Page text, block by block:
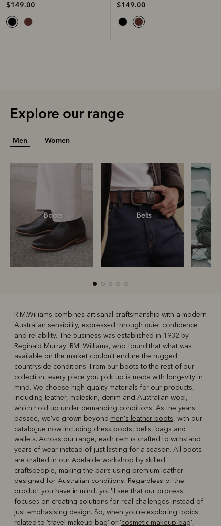
$149.00
$149.00
Explore our range
Men Women
Boots Belts
Boots Belts
R.M.Williams combines artisanal craftsmanship with a modern
Australian sensibility, expressed through quiet confidence
and reliability. The business was established in 1932 by
Reginald Murray 'RM' Williams, who found that what was
available on the market couldn't endure the rugged
countryside conditions. From our boots to the rest of our
collection, every piece you pick up is made with longevity in
mind. We choose high-quality materials for our products,
including leather, moleskin, denim and Australian wool,
which hold up under demanding conditions. As the years
passed, we've grown beyond men's leather boots, with our
catalogue now including dress boots, belts, bags and
wallets. Across our range, each item is crafted to withstand
years of wear instead of just lasting for a season. All boots
are crafted in our Adelaide workshop by skilled
craftspeople, making the pairs using premium leather
designed for Australian conditions. Regardless of the
product you have in mind, you'll see that our process
focuses on creating solutions for real challenges instead of
just emphasising design. So, when you're exploring topics
related to 'travel makeup bag' or 'cosmetic makeup bag',